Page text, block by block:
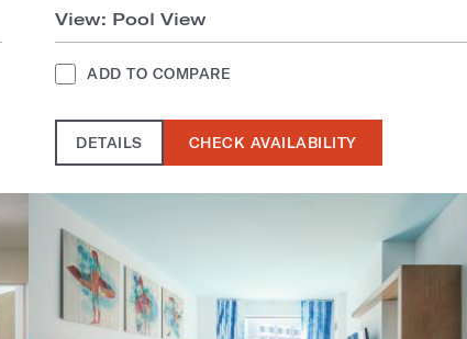
View: Pool View
ADD TO COMPARE
DETAILS CHECK AVAILABILITY